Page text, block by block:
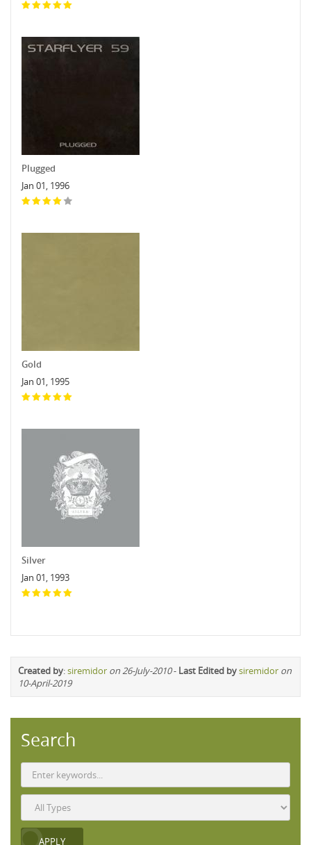
Plugged
Jan 01, 1996
Gold
Jan 01, 1995
Silver
Jan 01, 1993
Created by:siremidor on 26-July-2010- Last Edited bysiremidor on
10-April-2019
Search